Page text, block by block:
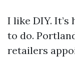
I like DIY.
to do.
retailers